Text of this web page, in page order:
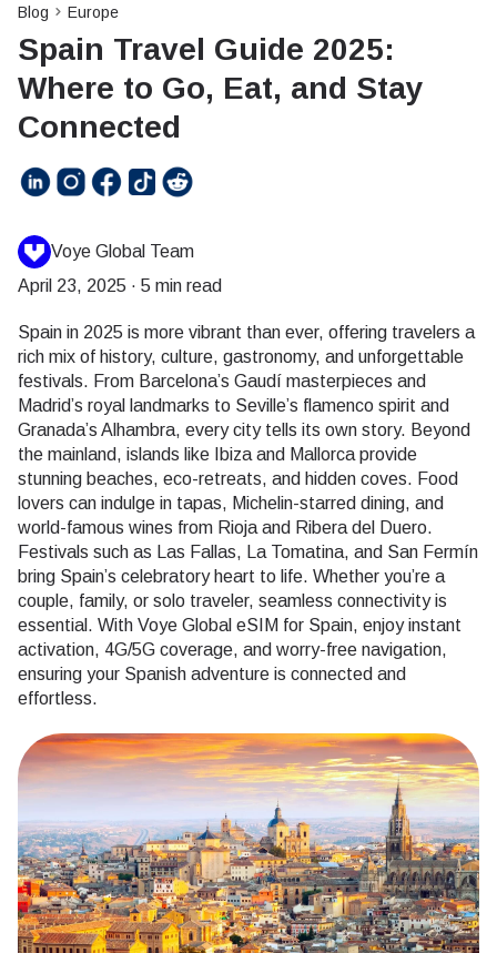
Blog Europe
Spain Travel Guide 2025:
Where to Go, Eat, and Stay
Connected
Voye Global Team
April 23, 2025 · 5 min read
Spain in 2025 is more vibrant than ever, offering travelers a
rich mix of history, culture, gastronomy, and unforgettable
festivals. From Barcelona’s Gaudí masterpieces and
Madrid’s royal landmarks to Seville’s flamenco spirit and
Granada’s Alhambra, every city tells its own story. Beyond
the mainland, islands like Ibiza and Mallorca provide
stunning beaches, eco-retreats, and hidden coves. Food
lovers can indulge in tapas, Michelin-starred dining, and
world-famous wines from Rioja and Ribera del Duero.
Festivals such as Las Fallas, La Tomatina, and San Fermín
bring Spain’s celebratory heart to life. Whether you’re a
couple, family, or solo traveler, seamless connectivity is
essential. With Voye Global eSIM for Spain, enjoy instant
activation, 4G/5G coverage, and worry-free navigation,
ensuring your Spanish adventure is connected and
effortless.